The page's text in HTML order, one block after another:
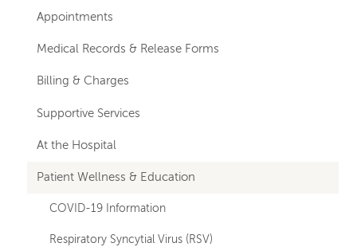
hand
navigation
Appointments
Medical Records & Release Forms
Billing & Charges
Supportive Services
At the Hospital
Patient Wellness & Education
COVID-19 Information
Respiratory Syncytial Virus (RSV)